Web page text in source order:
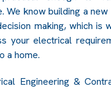
We know building a
making, which is
your electrical
a home.
Engineering &